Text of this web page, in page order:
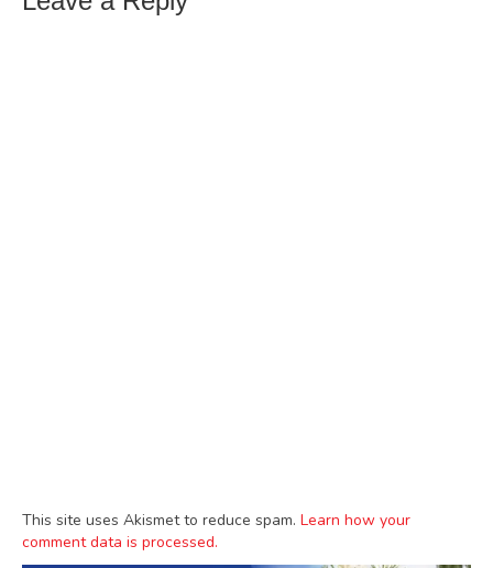
This site uses Akismet to reduce spam. Learn how your
comment data is processed.